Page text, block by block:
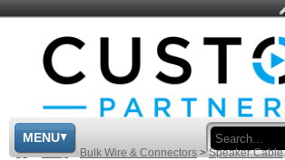
MENU
> Shop > Bulk Wire & Connectors > Speaker Cable